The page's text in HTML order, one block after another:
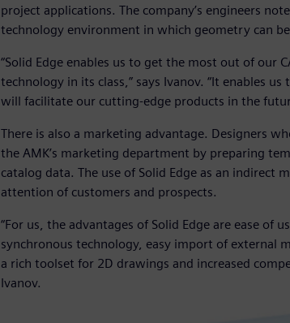
project applications. The company’s engineers
technology environment in which geometry can
“Solid Edge enables us to get the most out of our
technology in its class,” says Ivanov. “It enables
will facilitate our cutting-edge products in the
There is also a marketing advantage. Designers
the AMK’s marketing department by preparing
catalog data. The use of Solid Edge as an
attention of customers and prospects.
“For us, the advantages of Solid Edge are ease
synchronous technology, easy import of external
a rich toolset for 2D drawings and increased
Ivanov.